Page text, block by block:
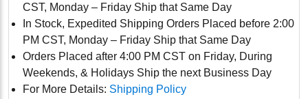
CST, Monday – Friday Ship that Same Day
In Stock, Expedited Shipping Orders Placed before 2:00
PM CST, Monday – Friday Ship that Same Day
Orders Placed after 4:00 PM CST on Friday, During
Weekends, & Holidays Ship the next Business Day
For More Details: Shipping Policy